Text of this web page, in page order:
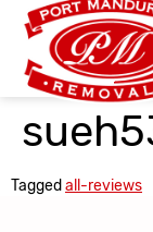
Tagged all-reviews